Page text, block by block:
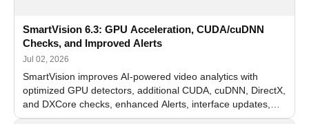
SmartVision 6.3: GPU Acceleration, CUDA/cuDNN
Checks, and Improved Alerts
Jul 02, 2026
SmartVision improves AI-powered video analytics with
optimized GPU detectors, additional CUDA, cuDNN, DirectX,
and DXCore checks, enhanced Alerts, interface updates,
and flexible FPS settings for recognition modules.